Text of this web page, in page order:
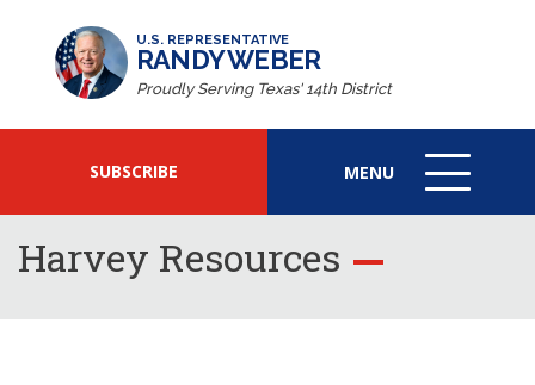
U.S. REPRESENTATIVE
RANDY WEBER
Proudly Serving Texas' 14th District
SUBSCRIBE MENU
MENU
ICON
Harvey Resources